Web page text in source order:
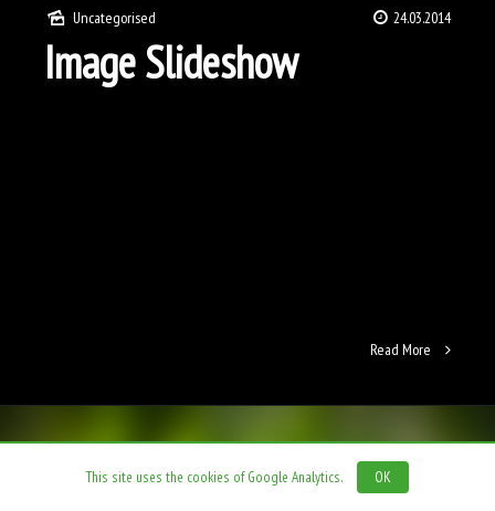
Uncategorised 24.03.2014
Image Slideshow
Read More
This site uses the cookies of Google Analytics. OK